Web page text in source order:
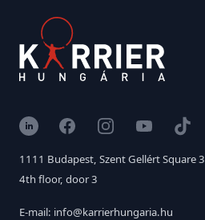
LinkedInFacebookInstagramYouTubeTikTok
1111 Budapest, Szent Gellért Square 3
4th floor, door 3
E-mail: info@karrierhungaria.hu